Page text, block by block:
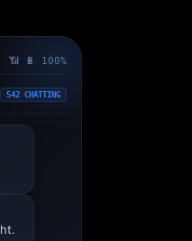
📶 🔋 100%
542 CHATTING